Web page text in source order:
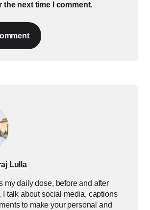
the next time I comment.
Lulla
my daily dose, before and after
I talk about social media, captions
to make your personal and